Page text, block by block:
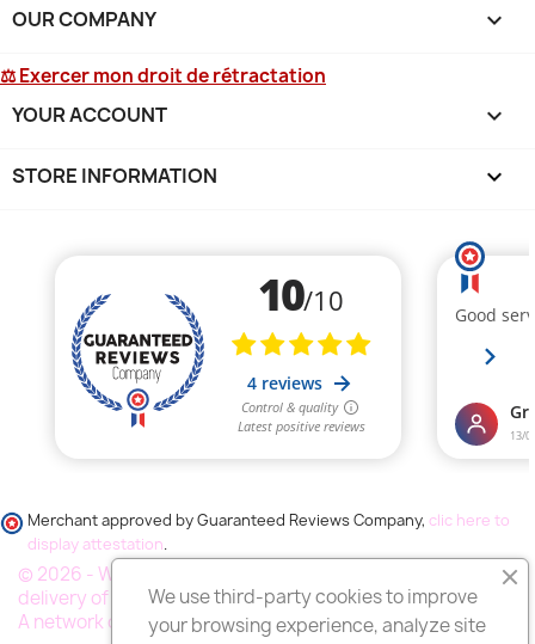
OUR COMPANY 
⚖ Exercer mon droit de rétractation
YOUR ACCOUNT 
STORE INFORMATION keyboard_arrow_down
Merchant approved by Guaranteed Reviews Company, clic here to
display attestation.
© 2026 - Wess France "Fleurs deuil", your specialist in the
delivery of funeral flowers throughout France.
A network of thousands of florists
We use third-party cookies to improve
your browsing experience, analyze site